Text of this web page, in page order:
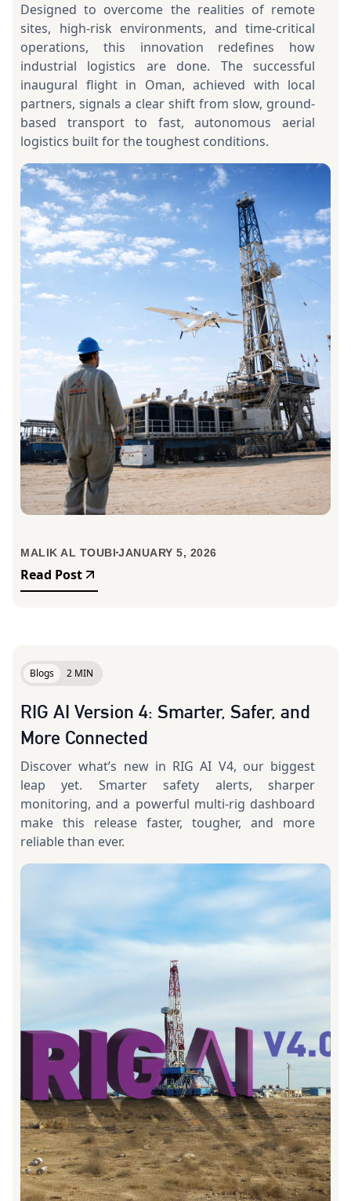
Designed to overcome the realities of remote
sites, high-risk environments, and time-critical
operations, this innovation redefines how
industrial logistics are done. The successful
inaugural flight in Oman, achieved with local
partners, signals a clear shift from slow, ground-
based transport to fast, autonomous aerial
logistics built for the toughest conditions.
MALIK AL TOUBI JANUARY 5, 2026
Read Post
Blogs 2 MIN
RIG AI Version 4: Smarter, Safer, and
More Connected
Discover what’s new in RIG AI V4, our biggest
leap yet. Smarter safety alerts, sharper
monitoring, and a powerful multi-rig dashboard
make this release faster, tougher, and more
reliable than ever.